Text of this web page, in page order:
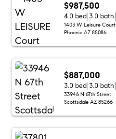
$987,500
4.0 bed 3.0 bath
1403 W Leisure Court
Phoenix AZ 85086
$887,000
3.0 bed 3.0 bath
33946 N 67th Street
Scottsdale AZ 85266